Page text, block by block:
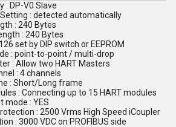
: DP-V0 Slave
: detected automatically
: 240 Bytes
: 240 Bytes
set by DIP switch or EEPROM
: point-to-point / multi-drop
: Allow two HART Masters
: 4 channels
: Short/Long frame
: Connecting up to 15 HART modules
mode : YES
: 2500 Vrms High Speed iCoupler
: 3000 VDC on PROFIBUS side